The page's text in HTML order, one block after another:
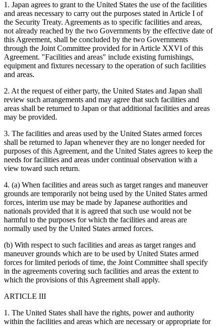
1. Japan agrees to grant to the United States the use of the facilities
and areas necessary to carry out the purposes stated in Article I of
the Security Treaty. Agreements as to specific facilities and areas,
not already reached by the two Governments by the effective date of
this Agreement, shall be concluded by the two Governments
through the Joint Committee provided for in Article XXVI of this
Agreement. "Facilities and areas" include existing furnishings,
equipment and fixtures necessary to the operation of such facilities
and areas.
2. At the request of either party, the United States and Japan shall
review such arrangements and may agree that such facilities and
areas shall be returned to Japan or that additional facilities and areas
may be provided.
3. The facilities and areas used by the United States armed forces
shall be returned to Japan whenever they are no longer needed for
purposes of this Agreement, and the United States agrees to keep the
needs for facilities and areas under continual observation with a
view toward such return.
4. (a) When facilities and areas such as target ranges and maneuver
grounds are temporarily not being used by the United States armed
forces, interim use may be made by Japanese authorities and
nationals provided that it is agreed that such use would not be
harmful to the purposes for which the facilities and areas are
normally used by the United States armed forces.
(b) With respect to such facilities and areas as target ranges and
maneuver grounds which are to be used by United States armed
forces for limited periods of time, the Joint Committee shall specify
in the agreements covering such facilities and areas the extent to
which the provisions of this Agreement shall apply.
ARTICLE III
1. The United States shall have the rights, power and authority
within the facilities and areas which are necessary or appropriate for